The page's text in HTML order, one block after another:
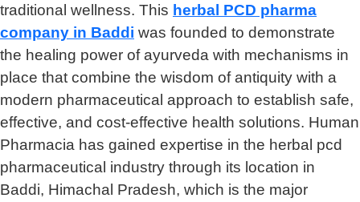
traditional wellness. This herbal PCD pharma
company in Baddi was founded to demonstrate
the healing power of ayurveda with mechanisms in
place that combine the wisdom of antiquity with a
modern pharmaceutical approach to establish safe,
effective, and cost-effective health solutions. Human
Pharmacia has gained expertise in the herbal pcd
pharmaceutical industry through its location in
Baddi, Himachal Pradesh, which is the major